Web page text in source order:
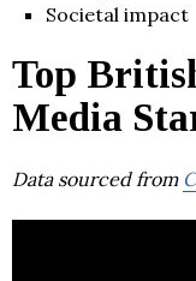
Societal impact
Top
Media
Data sourced from